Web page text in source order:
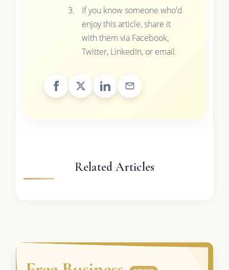
If you know someone who'd
enjoy this article, share it
with them via Facebook,
Twitter, LinkedIn, or email.
Related Articles